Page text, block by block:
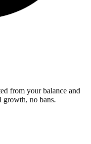
from your balance and
growth, no bans.